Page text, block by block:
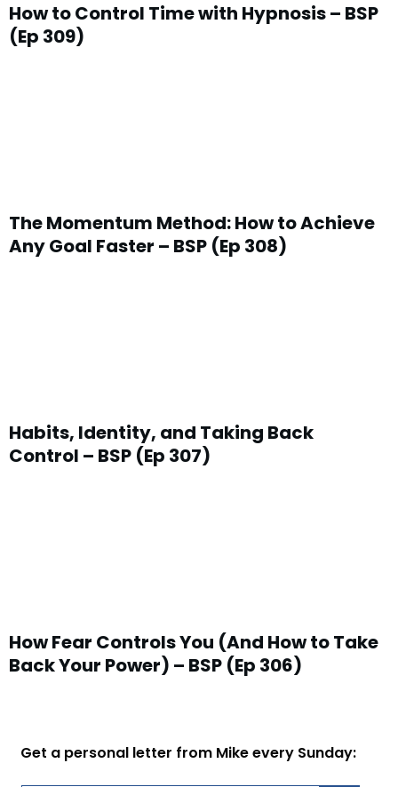
How to Control Time with Hypnosis – BSP
(Ep 309)
The Momentum Method: How to Achieve
Any Goal Faster – BSP (Ep 308)
Habits, Identity, and Taking Back
Control – BSP (Ep 307)
How Fear Controls You (And How to Take
Back Your Power) – BSP (Ep 306)
Get a personal letter from Mike every Sunday: